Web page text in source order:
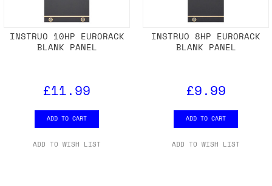
INSTRUO 10HP EURORACK
BLANK PANEL
£11.99
ADD TO CART
ADD TO WISH LIST
INSTRUO 8HP EURORACK
BLANK PANEL
£9.99
ADD TO CART
ADD TO WISH LIST